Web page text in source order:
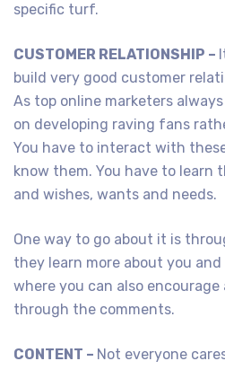
specific turf.
CUSTOMER RELATIONSHIP –
build very good customer
As top online marketers
on developing raving fans
You have to interact with
know them. You have to learn
and wishes, wants and needs.
One way to go about it is
they learn more about you
where you can also
through the comments.
CONTENT – Not everyone